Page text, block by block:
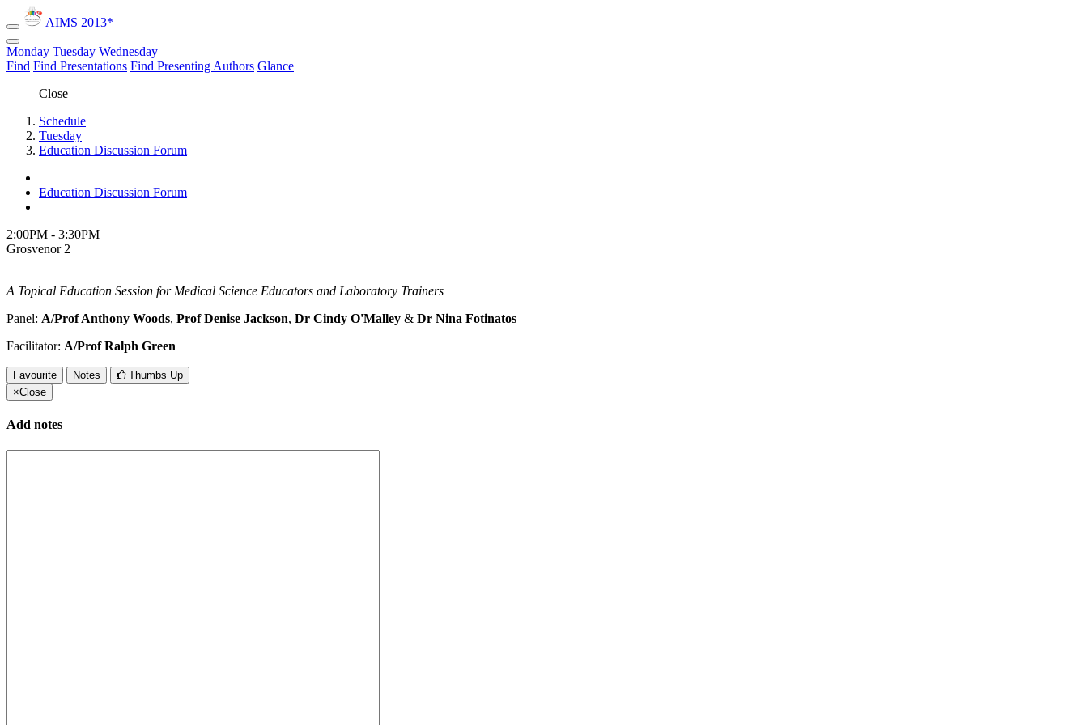
AIMS 2013*
Monday Tuesday Wednesday
Find Find Presentations Find Presenting Authors Glance
Close
Schedule
Tuesday
Education Discussion Forum
Education Discussion Forum
2:00PM - 3:30PM
Grosvenor 2
A Topical Education Session for Medical Science Educators and Laboratory Trainers
Panel: A/Prof Anthony Woods, Prof Denise Jackson, Dr Cindy O'Malley & Dr Nina Fotinatos
Facilitator: A/Prof Ralph Green
Favourite Notes
Thumbs Up
×Close
Add notes